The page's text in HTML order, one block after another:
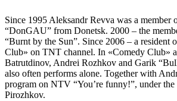
Since 1995 Aleksandr Revva was a
“DonGAU” from Donetsk. 2000 – the
“Burnt by the Sun”. Since 2006 – a resident
Club» on TNT channel. In «Comedy Club»
Batrutdinov, Andrei Rozhkov and Garik
also often performs alone. Together with
program on NTV “You’re funny!”, under
Pirozhkov.